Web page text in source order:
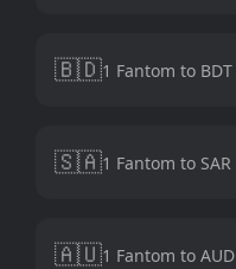
🇧🇩1 Fantom to BDT
🇸🇦1 Fantom to SAR
🇦🇺1 Fantom to AUD